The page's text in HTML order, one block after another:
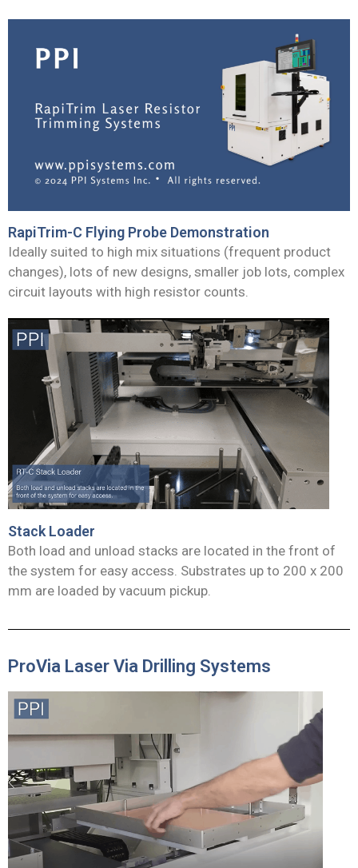
RapiTrim-C Flying Probe Demonstration
Ideally suited to high mix situations (frequent product
changes), lots of new designs, smaller job lots, complex
circuit layouts with high resistor counts.
Stack Loader
Both load and unload stacks are located in the front of
the system for easy access. Substrates up to 200 x 200
mm are loaded by vacuum pickup.
ProVia Laser Via Drilling Systems